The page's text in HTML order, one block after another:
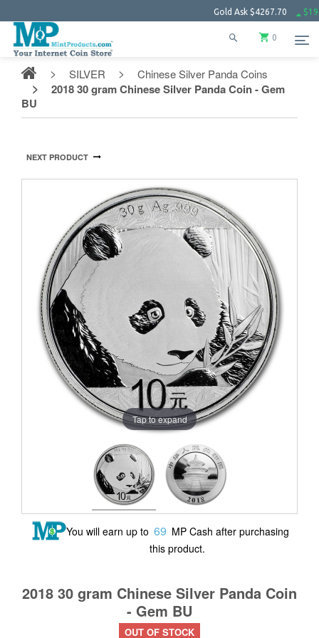
$4267.70 $19.11
0
SILVER Chinese Silver Panda Coins
2018 30 gram Chinese Silver Panda Coin - Gem
BU
NEXT PRODUCT
Tap to expand
You will earn up to 69 MP Cash after purchasing
this product.
2018 30 gram Chinese Silver Panda Coin
- Gem BU
OUT OF STOCK